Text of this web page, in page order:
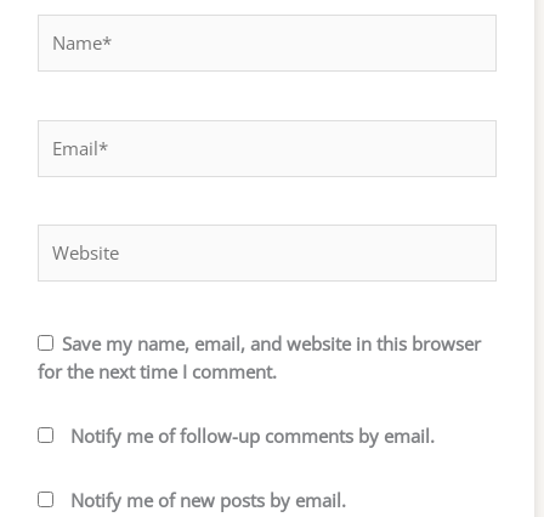
Save my name, email, and website in this browser
for the next time I comment.
Notify me of follow-up comments by email.
Notify me of new posts by email.